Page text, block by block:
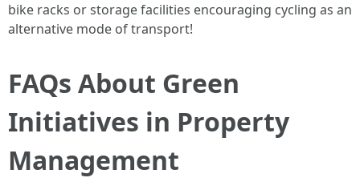
bike racks or storage facilities encouraging cycling as an
alternative mode of transport!
FAQs About Green
Initiatives in Property
Management